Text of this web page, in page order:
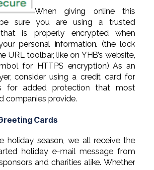
When giving online this
sure you are using a trusted
is properly encrypted when
personal information. (the lock
URL toolbar, like on YHB’s website,
for HTTPS encryption) As an
consider using a credit card for
for added protection that most
companies provide.
Cards
holiday season, we all receive the
holiday e-mail message from
and charities alike. Whether